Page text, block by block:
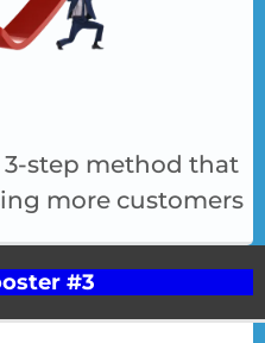
step method that
more customers
#3